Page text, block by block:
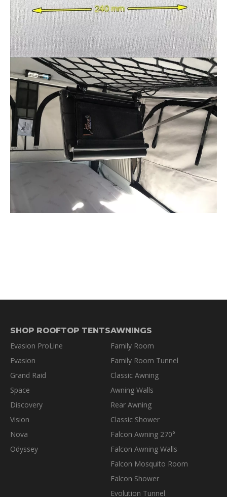
SHOP ROOFTOP TENTS
Evasion ProLine
Evasion
Grand Raid
Space
Discovery
Vision
Nova
Odyssey
AWNINGS
Family Room
Family Room Tunnel
Classic Awning
Awning Walls
Rear Awning
Classic Shower
Falcon Awning 270°
Falcon Awning Walls
Falcon Mosquito Room
Falcon Shower
Evolution Tunnel